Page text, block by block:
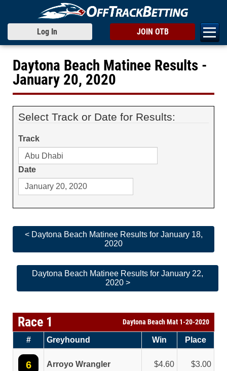
Log In JOIN OTB
Daytona Beach Matinee Results -
January 20, 2020
Select Track or Date for Results:
Track
Date
< Daytona Beach Matinee Results for January 18,
2020
Daytona Beach Matinee Results for January 22,
2020 >
Race 1 Daytona Beach Mat 1-20-2020
# Greyhound Win Place
6 Arroyo Wrangler 4.60 3.00